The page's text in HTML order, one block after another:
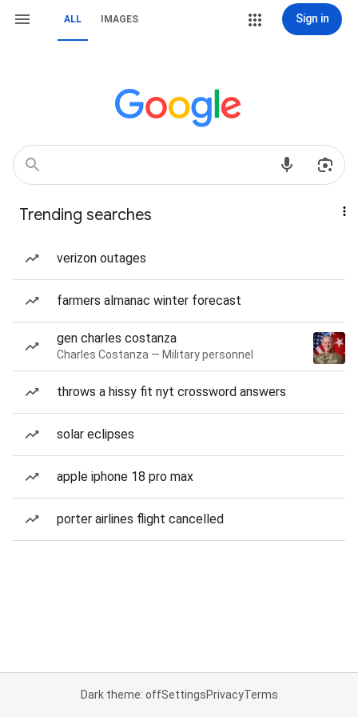
ALL IMAGES Sign in
Trending searches
verizon outages
farmers almanac winter forecast
gen charles costanza
Charles Costanza — Military personnel
throws a hissy fit nyt crossword answers
solar eclipses
apple iphone 18 pro max
porter airlines flight cancelled
Dark theme: offSettingsPrivacyTerms